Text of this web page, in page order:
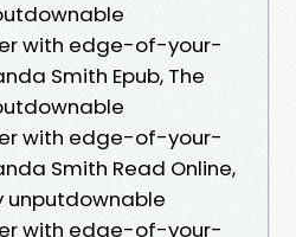
with edge-of-your-
Smith Epub, The
with edge-of-your-
Smith Read Online,
unputdownable
with edge-of-your-